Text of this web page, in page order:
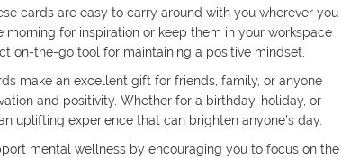
cards are easy to carry around with you wherever you
for inspiration or keep them in your workspace
on-the-go tool for maintaining a positive mindset.
make an excellent gift for friends, family, or anyone
and positivity. Whether for a birthday, holiday, or
uplifting experience that can brighten anyone’s day.
mental wellness by encouraging you to focus on the